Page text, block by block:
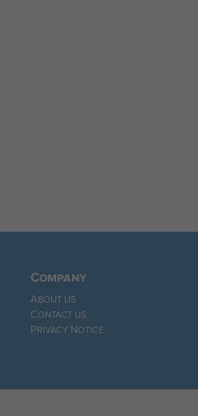
Company
About us
Contact us
Privacy Notice